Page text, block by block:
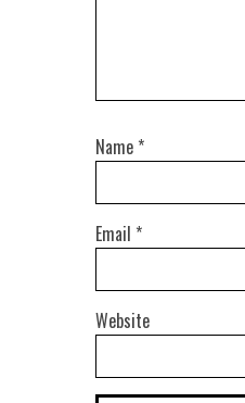
Name *
Email *
Website